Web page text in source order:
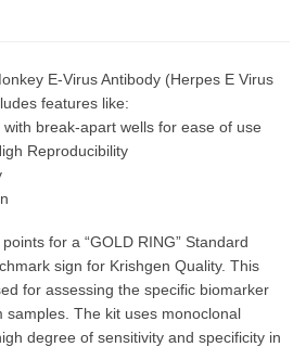
E-Virus Antibody (Herpes E Virus
features like:
break-apart wells for ease of use
Reproducibility
for a “GOLD RING” Standard
sign for Krishgen Quality. This
for assessing the specific biomarker
samples. The kit uses monoclonal
degree of sensitivity and specificity in